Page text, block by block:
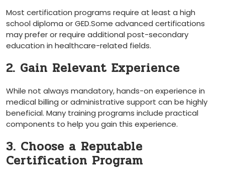
Most certification programs require at least a high⁣
school diploma or GED.Some advanced certifications⁣
may⁤ prefer‍ or require additional post-secondary
education‍ in healthcare-related fields.
2. Gain Relevant‌ Experience
While not ⁢always mandatory,​ hands-on experience in
medical billing or ⁣administrative support can be highly
beneficial.⁣ Many training‍ programs ⁣include practical
components to help you gain this experience.
3.​ Choose a ⁣Reputable
Certification Program